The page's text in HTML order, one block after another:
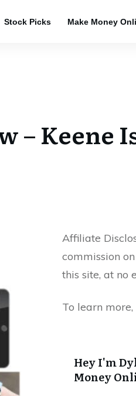
Stock Picks Make Money
– Keene
Affiliate
commission
this site, at no
To learn more,
Hey I'm
Money